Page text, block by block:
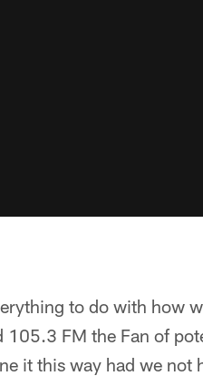
to do with how
FM the Fan of
it this way had we not